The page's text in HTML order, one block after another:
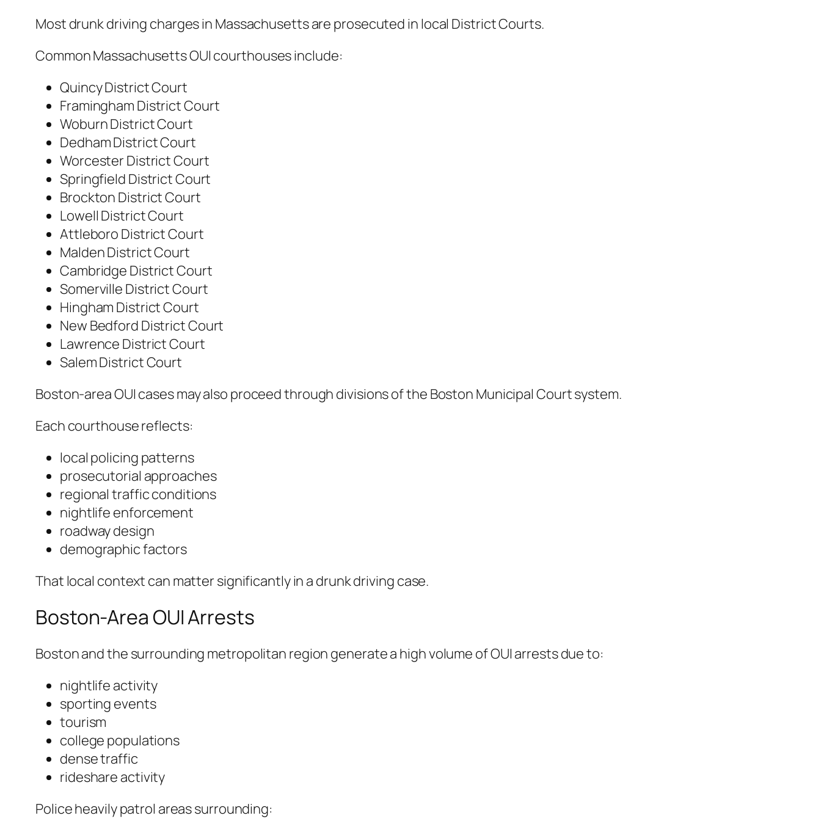
Most drunk driving charges in Massachusetts are prosecuted in local District Courts.
Common Massachusetts OUI courthouses include:
Quincy District Court
Framingham District Court
Woburn District Court
Dedham District Court
Worcester District Court
Springfield District Court
Brockton District Court
Lowell District Court
Attleboro District Court
Malden District Court
Cambridge District Court
Somerville District Court
Hingham District Court
New Bedford District Court
Lawrence District Court
Salem District Court
Boston-area OUI cases may also proceed through divisions of the Boston Municipal Court system.
Each courthouse reflects:
local policing patterns
prosecutorial approaches
regional traffic conditions
nightlife enforcement
roadway design
demographic factors
That local context can matter significantly in a drunk driving case.
Boston-Area OUI Arrests
Boston and the surrounding metropolitan region generate a high volume of OUI arrests due to:
nightlife activity
sporting events
tourism
college populations
dense traffic
rideshare activity
Police heavily patrol areas surrounding: